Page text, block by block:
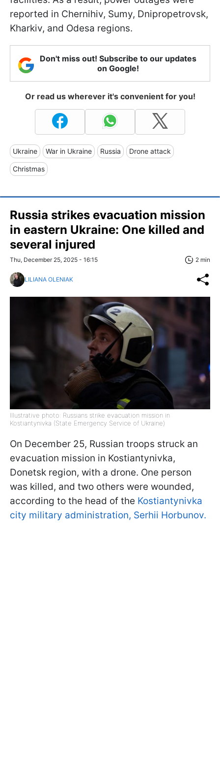
reported in Chernihiv, Sumy, Dnipropetrovsk,
Kharkiv, and Odesa regions.
Don't miss out! Subscribe to our updates
on Google!
Or read us wherever it's convenient for you!
Ukraine War in Ukraine Russia Drone attack
Christmas
Russia strikes evacuation mission
in eastern Ukraine: One killed and
several injured
Thu, December 25, 2025 - 16:15 2 min
LILIANA OLENIAK
Illustrative photo: Russians strike evacuation mission in
Kostiantynivka (State Emergency Service of Ukraine)
On December 25, Russian troops struck an
evacuation mission in Kostiantynivka,
Donetsk region, with a drone. One person
was killed, and two others were wounded,
according to the head of the Kostiantynivka
city military administration, Serhii Horbunov.